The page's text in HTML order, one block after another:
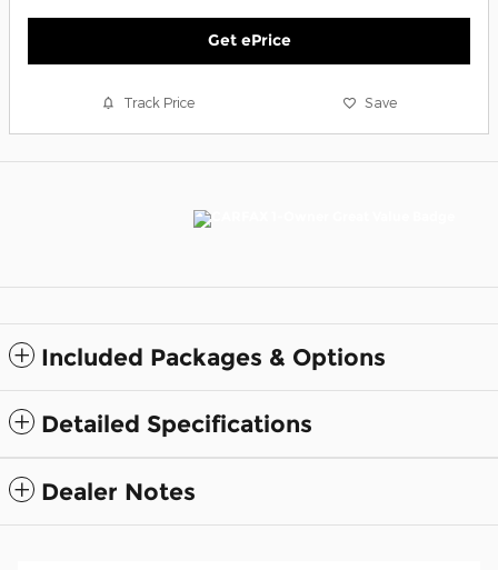
Get ePrice
Track Price Save
Included Packages & Options
Detailed Specifications
Dealer Notes